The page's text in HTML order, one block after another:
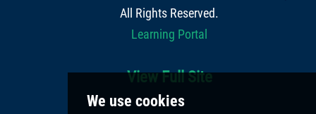
All Rights Reserved.
Learning Portal
View Full Site